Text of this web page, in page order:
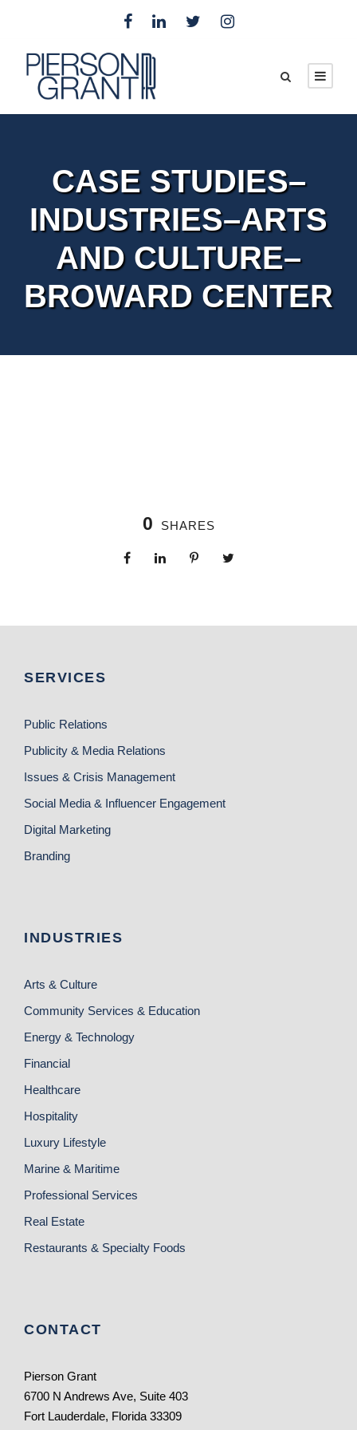
CASE STUDIES–
INDUSTRIES–ARTS
AND CULTURE–
BROWARD CENTER
0 SHARES
SERVICES
Public Relations
Publicity & Media Relations
Issues & Crisis Management
Social Media & Influencer Engagement
Digital Marketing
Branding
INDUSTRIES
Arts & Culture
Community Services & Education
Energy & Technology
Financial
Healthcare
Hospitality
Luxury Lifestyle
Marine & Maritime
Professional Services
Real Estate
Restaurants & Specialty Foods
CONTACT
Pierson Grant
6700 N Andrews Ave, Suite 403
Fort Lauderdale, Florida 33309